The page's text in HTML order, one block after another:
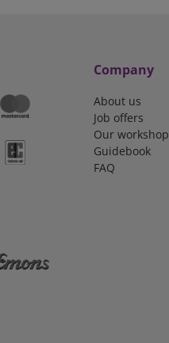
Company
About us
Job offers
Our workshop
Guidebook
FAQ